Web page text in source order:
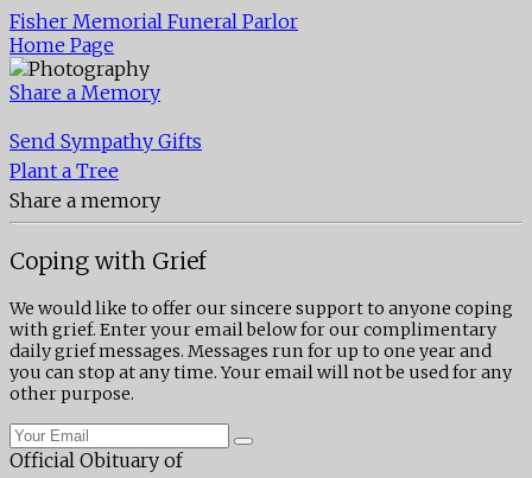
Fisher Memorial Funeral Parlor
Home Page
Share a Memory
Send Sympathy Gifts
Plant a Tree
Share a memory
Coping with Grief
We would like to offer our sincere support to anyone coping
with grief. Enter your email below for our complimentary
daily grief messages. Messages run for up to one year and
you can stop at any time. Your email will not be used for any
other purpose.
Official Obituary of